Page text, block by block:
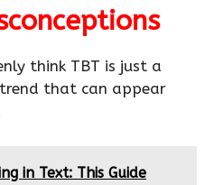
think TBT is just a
that can appear
in Text: This Guide